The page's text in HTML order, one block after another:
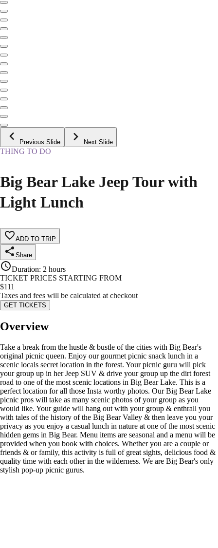
Previous Slide Next Slide
THING TO DO
Big Bear Lake Jeep Tour with
Light Lunch
ADD TO TRIP
Share
Duration: 2 hours
TICKET PRICES STARTING FROM
$111
Taxes and fees will be calculated at checkout
GET TICKETS
Overview
Take a break from the hustle & bustle of the cities with Big Bear's
original picnic queen. Enjoy our gourmet picnic snack lunch in a
scenic locals secret location in the forest. Your picnic guru will pick
your group up in her Jeep SUV & drive your group up the dirt forest
road to one of the most scenic locations in Big Bear Lake. This is a
perfect location for all those Insta worthy photos. Our Big Bear Lake
picnic pros will take as many scenic photos of your group as you
would like. Your guide will hang out with your group & enthrall you
with tales of the history of the Big Bear Valley & then leave you your
privacy as you enjoy a casual lunch in nature at one of the most scenic
hidden gems in Big Bear. Menu items are seasonal and a menu will be
provided when you book with choices. Whether you are a couple or
friends & or family, this activity is full of great sights, delicious food &
quality time with each other in the wilderness. We are Big Bear's only
stylish pop-up picnic gurus.